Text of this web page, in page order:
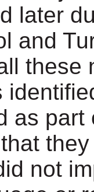
later
and
these
as part
not